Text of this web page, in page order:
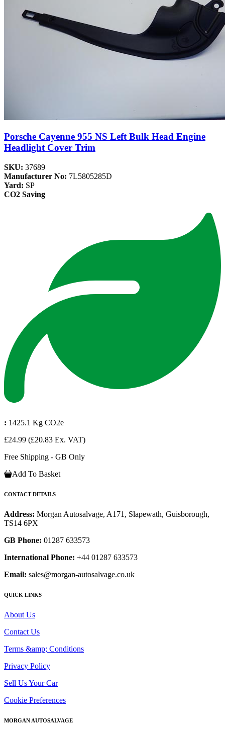
Porsche Cayenne 955 NS Left Bulk Head Engine
Headlight Cover Trim
SKU: 37689
Manufacturer No: 7L5805285D
Yard: SP
CO2 Saving
: 1425.1 Kg CO2e
£24.99 (£20.83 Ex. VAT)
Free Shipping - GB Only
Add To Basket
CONTACT DETAILS
Address: Morgan Autosalvage, A171, Slapewath, Guisborough,
TS14 6PX
GB Phone: 01287 633573
International Phone: +44 01287 633573
Email: sales@morgan-autosalvage.co.uk
QUICK LINKS
About Us
Contact Us
Terms &amp; Conditions
Privacy Policy
Sell Us Your Car
Cookie Preferences
MORGAN AUTOSALVAGE